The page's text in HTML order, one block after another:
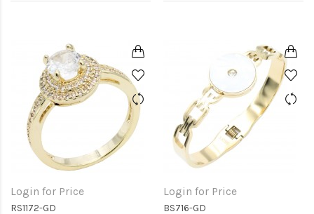
Login for Price
RS1172-GD
Login for Price
BS716-GD